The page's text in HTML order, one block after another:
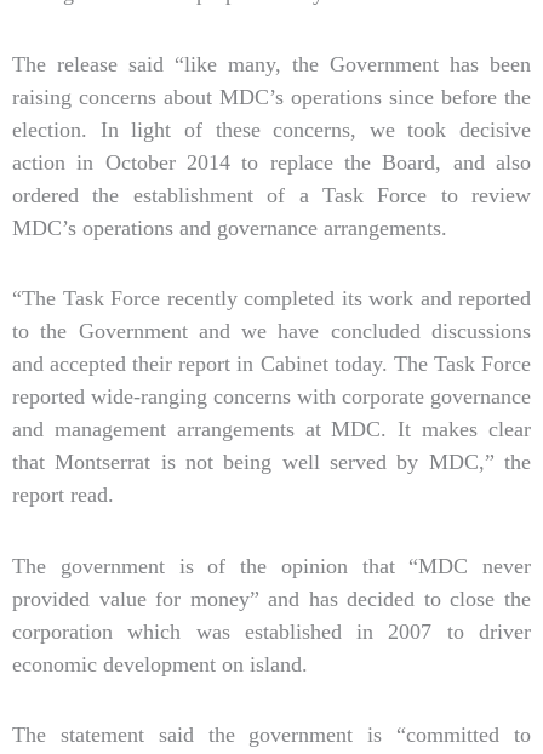
The release said “like many, the Government has been
raising concerns about MDC’s operations since before the
election. In light of these concerns, we took decisive
action in October 2014 to replace the Board, and also
ordered the establishment of a Task Force to review
MDC’s operations and governance arrangements.
“The Task Force recently completed its work and reported
to the Government and we have concluded discussions
and accepted their report in Cabinet today. The Task Force
reported wide-ranging concerns with corporate governance
and management arrangements at MDC. It makes clear
that Montserrat is not being well served by MDC,” the
report read.
The government is of the opinion that “MDC never
provided value for money” and has decided to close the
corporation which was established in 2007 to driver
economic development on island.
The statement said the government is “committed to